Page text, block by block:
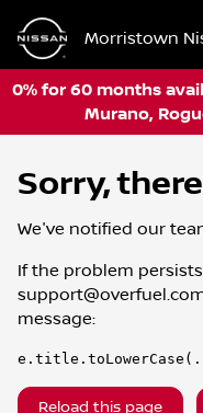
Morristown
0% for 60 months
Murano,
Sorry,
We've notified our
If the problem
message:
Reload this page